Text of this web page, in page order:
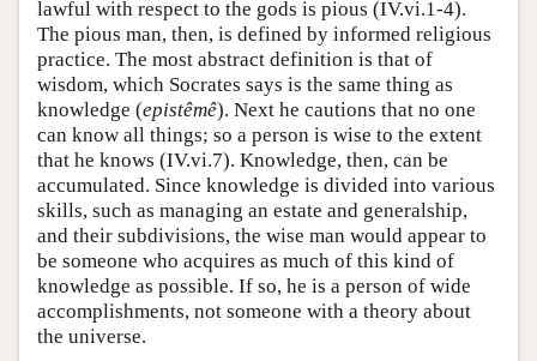
lawful with respect to the gods is pious (IV.vi.1-4).
The pious man, then, is defined by informed religious
practice. The most abstract definition is that of
wisdom, which Socrates says is the same thing as
knowledge (epistêmê). Next he cautions that no one
can know all things; so a person is wise to the extent
that he knows (IV.vi.7). Knowledge, then, can be
accumulated. Since knowledge is divided into various
skills, such as managing an estate and generalship,
and their subdivisions, the wise man would appear to
be someone who acquires as much of this kind of
knowledge as possible. If so, he is a person of wide
accomplishments, not someone with a theory about
the universe.